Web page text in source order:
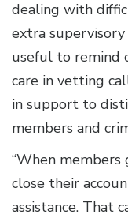
dealing with
extra supervisory
useful to remind
care in vetting
in support to
members and
“When
close their
assistance. That